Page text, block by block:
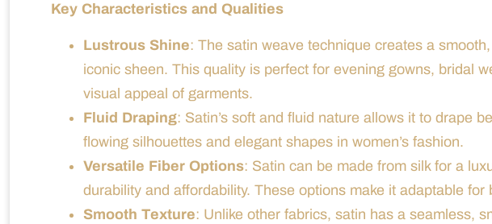
Key Characteristics and Qualities
Lustrous Shine: The satin weave technique creates a
iconic sheen. This quality is perfect for evening gowns, bridal
visual appeal of garments.
Fluid Draping: Satin’s soft and fluid nature allows it to drape
flowing silhouettes and elegant shapes in women’s fashion.
Versatile Fiber Options: Satin can be made from silk for a
durability and affordability. These options make it adaptable
Smooth Texture: Unlike other fabrics, satin has a seamless,